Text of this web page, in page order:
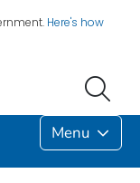
Here's how
Menu